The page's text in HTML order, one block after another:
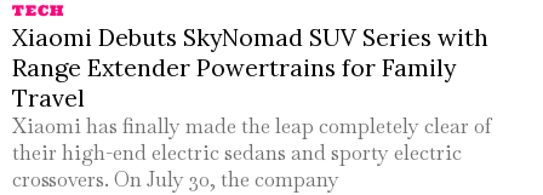
TECH
Xiaomi Debuts SkyNomad SUV Series with
Range Extender Powertrains for Family
Travel
Xiaomi has finally made the leap completely clear of
their high-end electric sedans and sporty electric
crossovers. On July 30, the company